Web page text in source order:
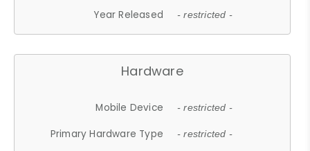
Year Released - restricted -
Hardware
Mobile Device - restricted -
Primary Hardware Type - restricted -